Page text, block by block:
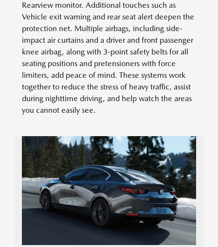
Rearview monitor. Additional touches such as
Vehicle exit warning and rear seat alert deepen the
protection net. Multiple airbags, including side-
impact air curtains and a driver and front passenger
knee airbag, along with 3-point safety belts for all
seating positions and pretensioners with force
limiters, add peace of mind. These systems work
together to reduce the stress of heavy traffic, assist
during nighttime driving, and help watch the areas
you cannot easily see.